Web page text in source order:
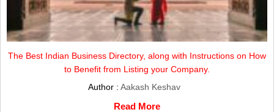
The Best Indian Business Directory, along with Instructions on How
to Benefit from Listing your Company.
Author :Aakash Keshav
Read More